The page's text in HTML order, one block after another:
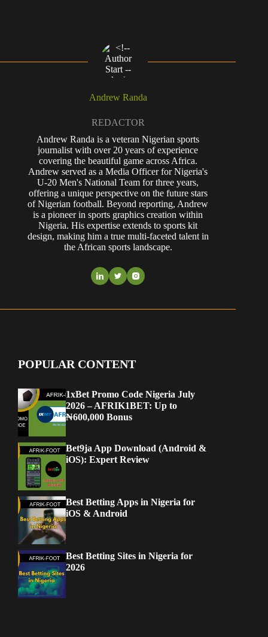
Andrew Randa
REDACTOR
Andrew Randa is a veteran Nigerian sports
journalist with over 20 years of experience
covering the beautiful game across Africa.
Andrew served as a Media Officer for Nigeria's
U-20 Men's National Team for three years,
offering a unique perspective on the future stars
of Nigerian football. Beyond reporting, Andrew
is a pioneer in sports graphics creation within
Nigeria. His expertise extends to sports kit
design, making him a true multi-faceted talent in
the African sports landscape.
POPULAR CONTENT
1xBet Promo Code Nigeria July
2026 – AFRIK1BET: Up to
₦600,000 Bonus
Bet9ja App Download (Android &
iOS): Expert Review
Best Betting Apps in Nigeria for
iOS & Android
Best Betting Sites in Nigeria for
2026